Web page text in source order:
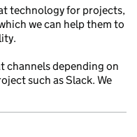
technology for projects,
we can help them to
channels depending on
such as Slack. We